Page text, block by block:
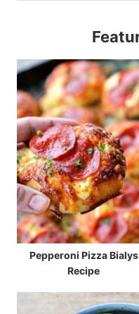
Pepperoni Pizza Bialys
Recipe